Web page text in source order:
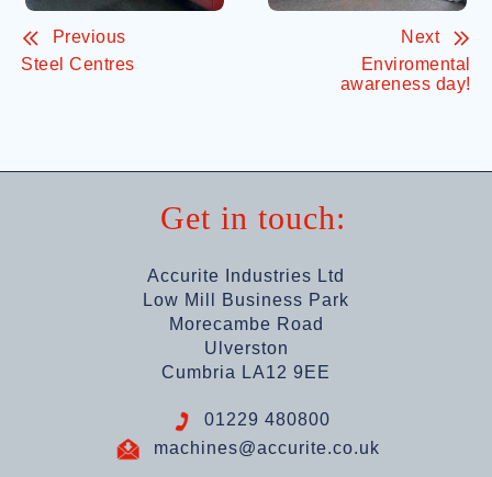
Previous
Steel Centres
Next
Enviromental
awareness day!
Get in touch:
Accurite Industries Ltd
Low Mill Business Park
Morecambe Road
Ulverston
Cumbria LA12 9EE
01229 480800
machines@accurite.co.uk